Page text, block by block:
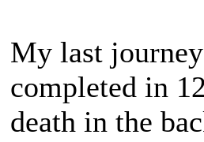
My last
completed in
death in the